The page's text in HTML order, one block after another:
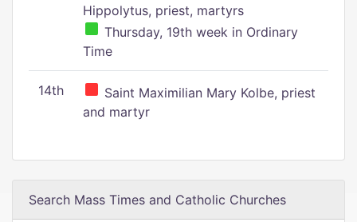
Hippolytus, priest, martyrs
Thursday, 19th week in Ordinary
Time
14th
Saint Maximilian Mary Kolbe, priest
and martyr
Search Mass Times and Catholic Churches